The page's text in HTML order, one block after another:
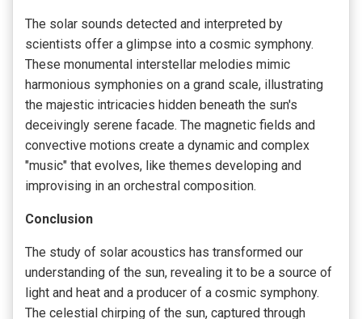
The solar sounds detected and interpreted by
scientists offer a glimpse into a cosmic symphony.
These monumental interstellar melodies mimic
harmonious symphonies on a grand scale, illustrating
the majestic intricacies hidden beneath the sun's
deceivingly serene facade. The magnetic fields and
convective motions create a dynamic and complex
"music" that evolves, like themes developing and
improvising in an orchestral composition.
Conclusion
The study of solar acoustics has transformed our
understanding of the sun, revealing it to be a source of
light and heat and a producer of a cosmic symphony.
The celestial chirping of the sun, captured through